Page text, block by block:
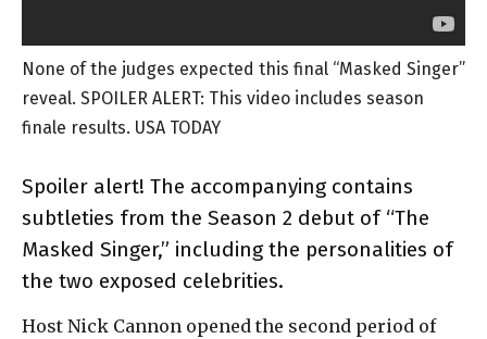
None of the judges expected this final “Masked Singer”
reveal. SPOILER ALERT: This video includes season
finale results. USA TODAY
Spoiler alert! The accompanying contains
subtleties from the Season 2 debut of “The
Masked Singer,” including the personalities of
the two exposed celebrities.
Host Nick Cannon opened the second period of